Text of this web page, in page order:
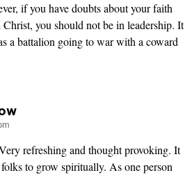
if you have doubts about your faith
you should not be in leadership. It
a battalion going to war with a coward
refreshing and thought provoking. It
to grow spiritually. As one person